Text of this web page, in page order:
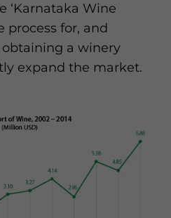
‘Karnataka Wine
process for, and
a winery
expand the market.